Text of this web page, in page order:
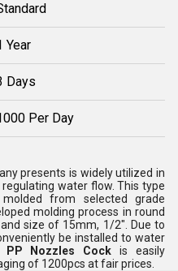
Year
Days
Per Day
presents is widely utilized in
water flow. This type
from selected grade
molding process in round
size of 15mm, 1/2". Due to
be installed to water
PP Nozzles Cockis easily
of 1200pcs at fair prices.